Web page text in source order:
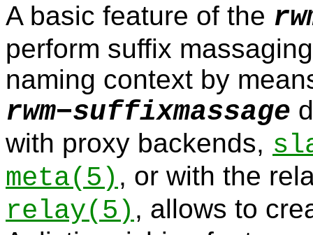
A basic feature of the
perform suffix
naming context by
rwm−suffixmassage
with proxy backends,
meta(5), or with the
relay(5), allows to